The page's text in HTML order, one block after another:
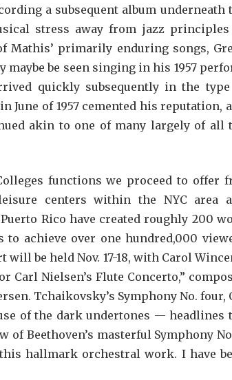
a subsequent album underneath
stress away from jazz
Mathis’ primarily enduring songs,
maybe be seen singing in his 1957
quickly subsequently in the
June of 1957 cemented his reputation,
akin to one of many largely of all
functions we proceed to offer
centers within the NYC area
Rico have created roughly 200
achieve over one hundred,000
be held Nov. 17-18, with Carol
Nielsen’s Flute Concerto,”
Tchaikovsky’s Symphony No. four,
of the dark undertones — headlines
Beethoven’s masterful Symphony
hallmark orchestral work. I have